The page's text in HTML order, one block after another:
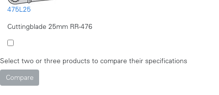
475L25
Cuttingblade 25mm RR-476
Select two or three products to compare their specifications